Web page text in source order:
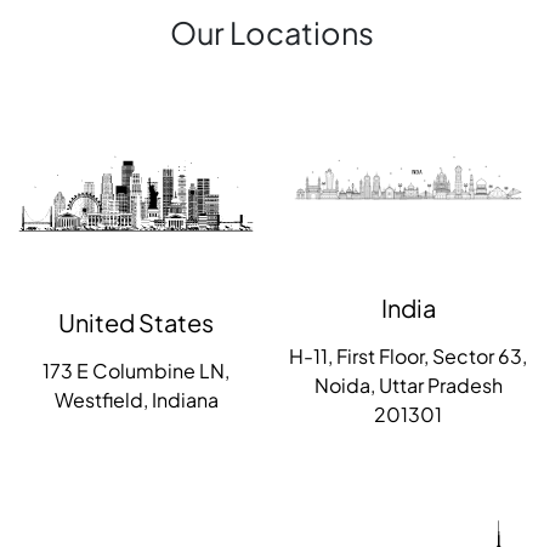
Our Locations
United States
173 E Columbine LN,
Westfield, Indiana
India
H-11, First Floor, Sector 63,
Noida, Uttar Pradesh
201301